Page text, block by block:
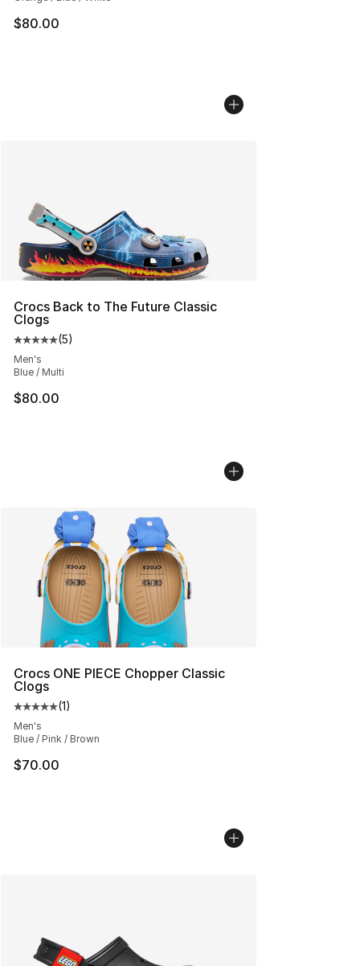
$80.00
Crocs Back to The Future Classic
Clogs
Average customer rating - [5 out of 5 stars], 5 reviews
(5)
Men's
Blue / Multi
$80.00
Crocs ONE PIECE Chopper Classic
Clogs
Average customer rating - [5 out of 5 stars], 1 reviews
(1)
Men's
Blue / Pink / Brown
$70.00